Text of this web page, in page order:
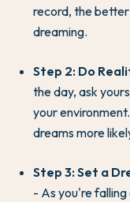
record, the
dreaming.
Step 2: Do
the day, ask
your
dreams more
Step 3: Set a
- As you're